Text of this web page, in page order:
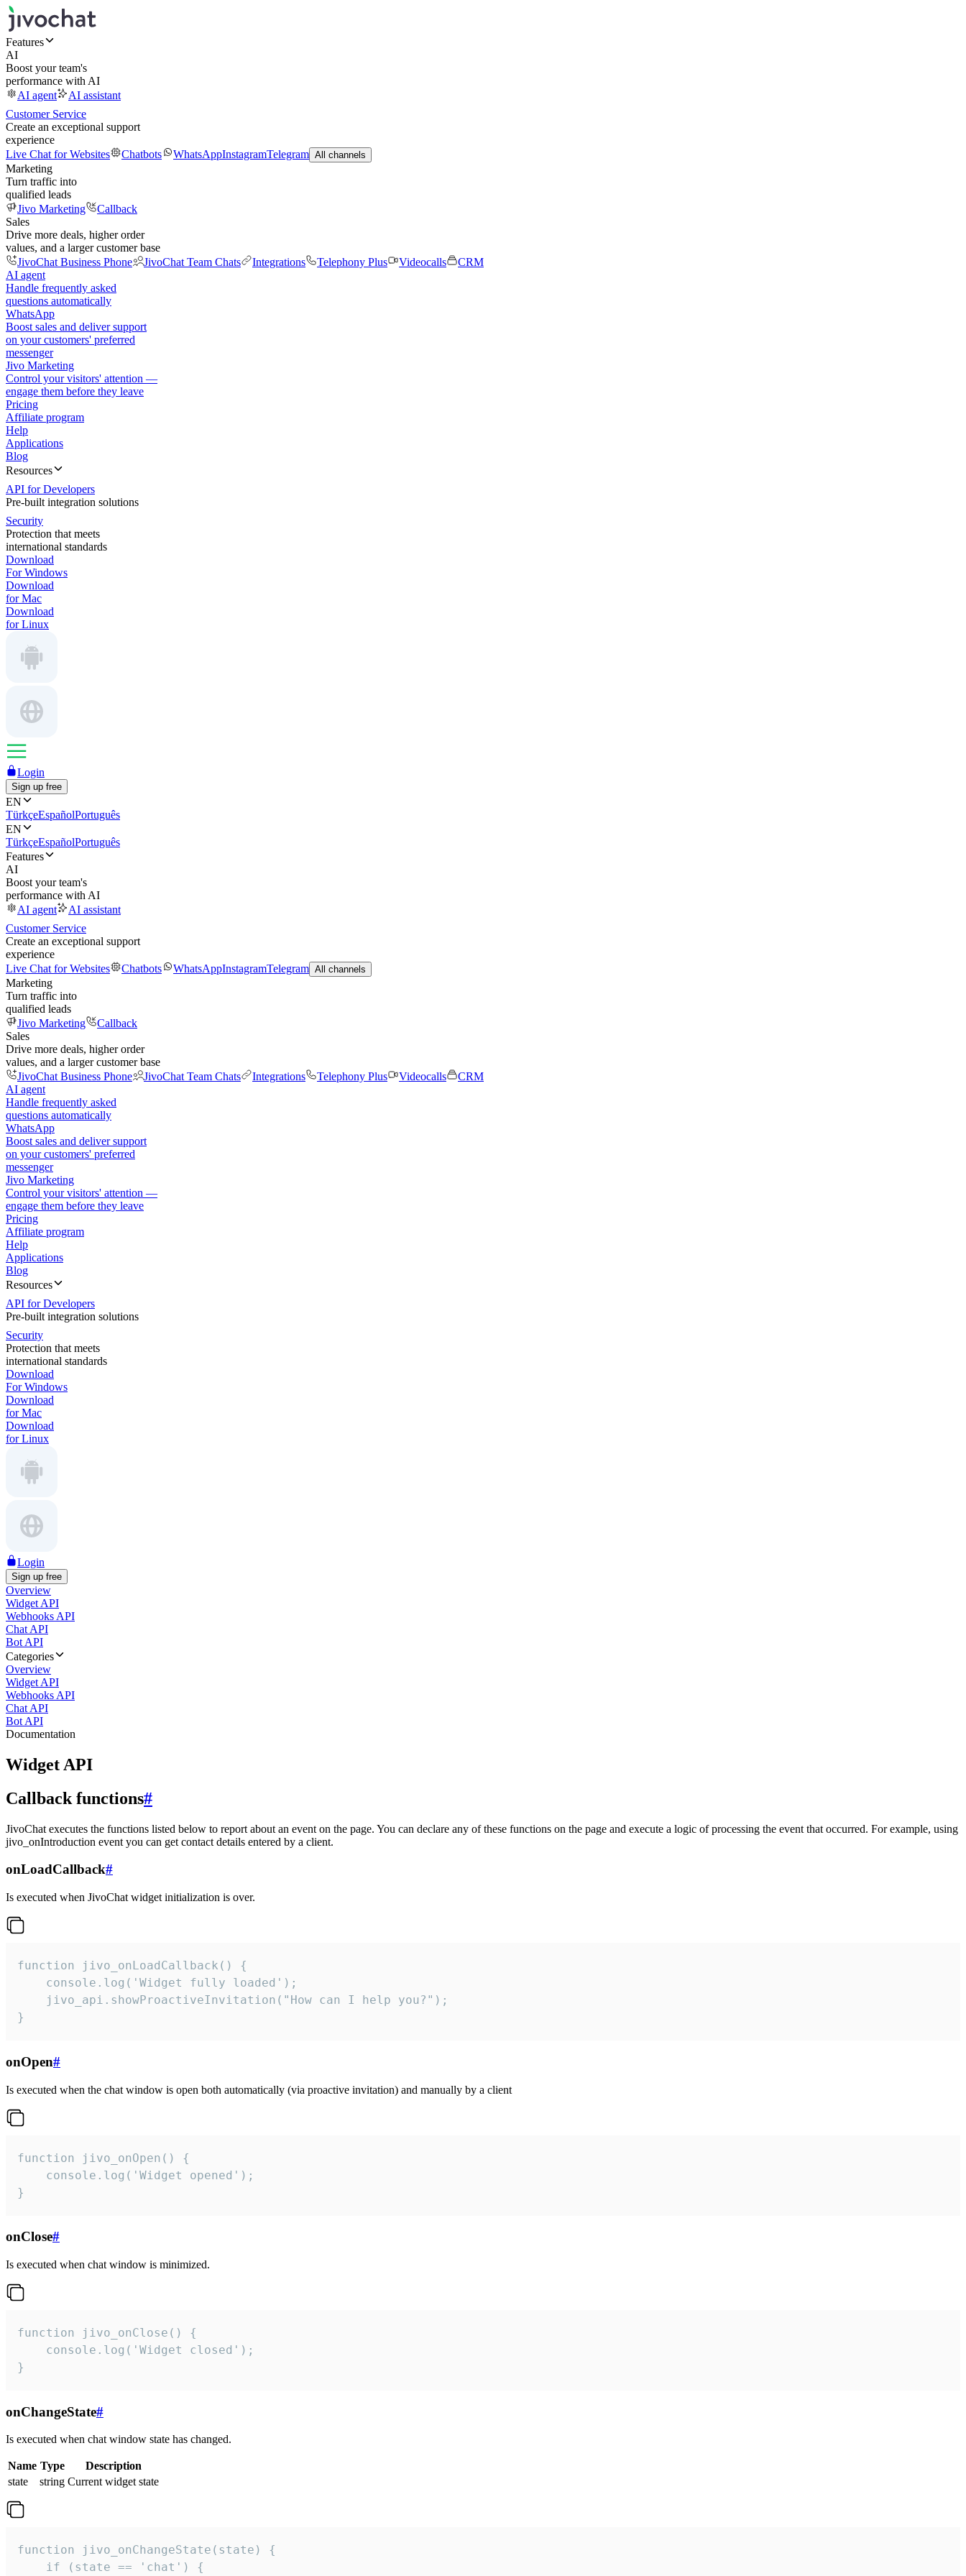
Features
AI
Boost your team's
performance with AI
AI agent
AI assistant
Customer Service
Create an exceptional support
experience
Live Chat for Websites
Chatbots WhatsAppInstagramTelegram All channels
Marketing
Turn traffic into
qualified leads
Jivo Marketing
Callback
Sales
Drive more deals, higher order
values, and a larger customer base
JivoChat Business Phone
JivoChat Team Chats Integrations Telephony Plus Videocalls
CRM
AI agent
Handle frequently asked
questions automatically
WhatsApp
Boost sales and deliver support
on your customers' preferred
messenger
Jivo Marketing
Control your visitors' attention —
engage them before they leave
Pricing
Affiliate program
Help
Applications
Blog
Resources
API for Developers
Pre-built integration solutions
Security
Protection that meets
international standards
Download
For Windows
Download
for Mac
Download
for Linux
Login
Sign up free
EN
TürkçeEspañolPortuguês
EN
TürkçeEspañolPortuguês
Features
AI
Boost your team's
performance with AI
AI agent
AI assistant
Customer Service
Create an exceptional support
experience
Live Chat for Websites
Chatbots WhatsAppInstagramTelegram All channels
Marketing
Turn traffic into
qualified leads
Jivo Marketing
Callback
Sales
Drive more deals, higher order
values, and a larger customer base
JivoChat Business Phone
JivoChat Team Chats Integrations Telephony Plus Videocalls
CRM
AI agent
Handle frequently asked
questions automatically
WhatsApp
Boost sales and deliver support
on your customers' preferred
messenger
Jivo Marketing
Control your visitors' attention —
engage them before they leave
Pricing
Affiliate program
Help
Applications
Blog
Resources
API for Developers
Pre-built integration solutions
Security
Protection that meets
international standards
Download
For Windows
Download
for Mac
Download
for Linux
Login
Sign up free
Overview
Widget API
Webhooks API
Chat API
Bot API
Categories
Overview
Widget API
Webhooks API
Chat API
Bot API
Documentation
Widget API
Callback functions#
JivoChat executes the functions listed below to report about an event on the page. You can declare any of these functions on the page and execute a logic of processing the event that occurred. For example, using
jivo_onIntroduction event you can get contact details entered by a client.
onLoadCallback#
Is executed when JivoChat widget initialization is over.
function jivo_onLoadCallback() {
    console.log('Widget fully loaded');
    jivo_api.showProactiveInvitation("How can I help you?");
}
onOpen#
Is executed when the chat window is open both automatically (via proactive invitation) and manually by a client
function jivo_onOpen() {
    console.log('Widget opened');
}
onClose#
Is executed when chat window is minimized.
function jivo_onClose() {
    console.log('Widget closed');
}
onChangeState#
Is executed when chat window state has changed.
Name Type
Description
state
string Current widget state
function jivo_onChangeState(state) {
    if (state == 'chat') {